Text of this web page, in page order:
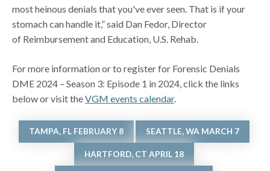
most heinous denials that you've ever seen. That is if your
stomach can handle it,” said Dan Fedor, Director
of Reimbursement and Education, U.S. Rehab.
For more information or to register for Forensic Denials
DME 2024 – Season 3: Episode 1 in 2024, click the links
below or visit theVGM events calendar.
TAMPA, FL FEBRUARY 8 SEATTLE, WA MARCH 7
HARTFORD, CT APRIL 18